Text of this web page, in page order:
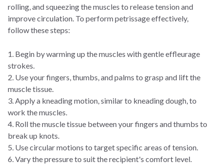
rolling, and squeezing the muscles to release tension and
improve circulation. To perform petrissage effectively,
follow these steps:
1. Begin by warming up the muscles with gentle effleurage
strokes.
2. Use your fingers, thumbs, and palms to grasp and lift the
muscle tissue.
3. Apply a kneading motion, similar to kneading dough, to
work the muscles.
4. Roll the muscle tissue between your fingers and thumbs to
break up knots.
5. Use circular motions to target specific areas of tension.
6. Vary the pressure to suit the recipient's comfort level.